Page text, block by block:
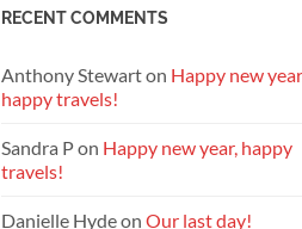
RECENT COMMENTS
Anthony Stewarton Happy new
happy travels!
Sandra Pon Happy new year, happy
travels!
Danielle Hydeon Our last day!